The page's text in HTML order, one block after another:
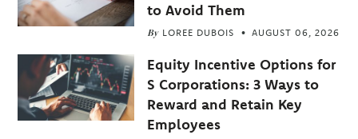
to Avoid Them
By LOREE DUBOIS AUGUST 06, 2026
Equity Incentive Options for
S Corporations: 3 Ways to
Reward and Retain Key
Employees